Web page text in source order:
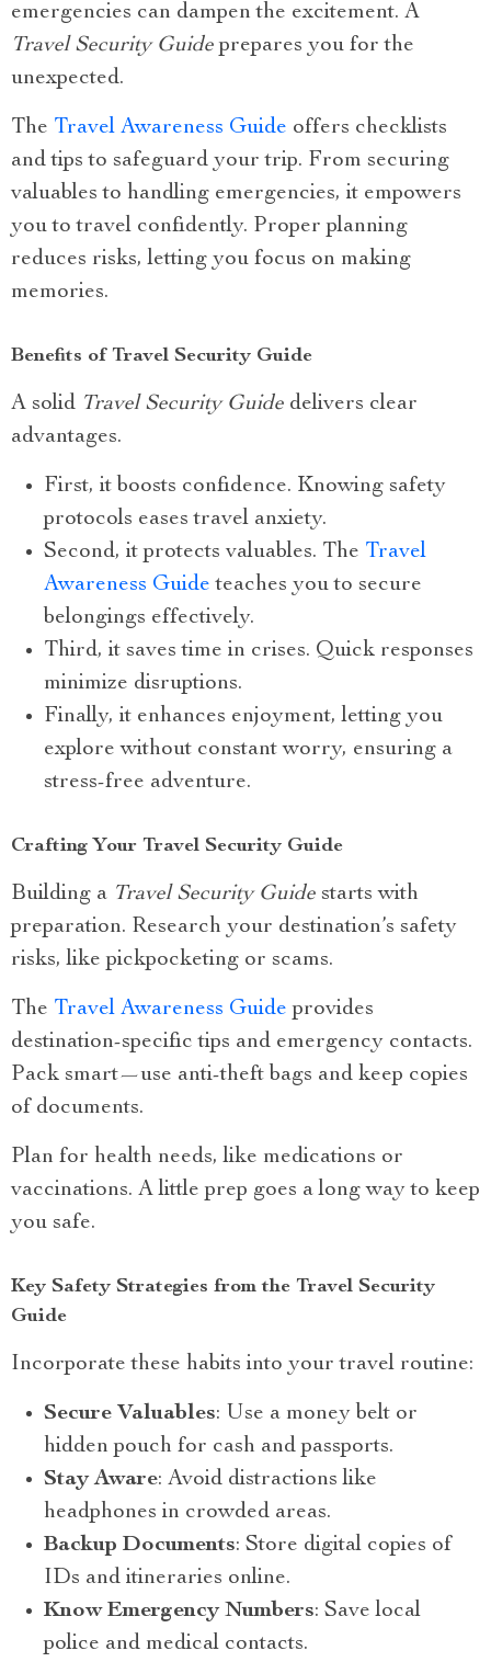
emergencies can dampen the excitement. A
Travel Security Guide prepares you for the
unexpected.
The Travel Awareness Guide offers checklists
and tips to safeguard your trip. From securing
valuables to handling emergencies, it empowers
you to travel confidently. Proper planning
reduces risks, letting you focus on making
memories.
Benefits of Travel Security Guide
A solid Travel Security Guide delivers clear
advantages.
First, it boosts confidence. Knowing safety
protocols eases travel anxiety.
Second, it protects valuables. The Travel
Awareness Guide teaches you to secure
belongings effectively.
Third, it saves time in crises. Quick responses
minimize disruptions.
Finally, it enhances enjoyment, letting you
explore without constant worry, ensuring a
stress-free adventure.
Crafting Your Travel Security Guide
Building a Travel Security Guide starts with
preparation. Research your destination’s safety
risks, like pickpocketing or scams.
The Travel Awareness Guide provides
destination-specific tips and emergency contacts.
Pack smart—use anti-theft bags and keep copies
of documents.
Plan for health needs, like medications or
vaccinations. A little prep goes a long way to keep
you safe.
Key Safety Strategies from the Travel Security
Guide
Incorporate these habits into your travel routine:
Secure Valuables: Use a money belt or
hidden pouch for cash and passports.
Stay Aware: Avoid distractions like
headphones in crowded areas.
Backup Documents: Store digital copies of
IDs and itineraries online.
Know Emergency Numbers: Save local
police and medical contacts.